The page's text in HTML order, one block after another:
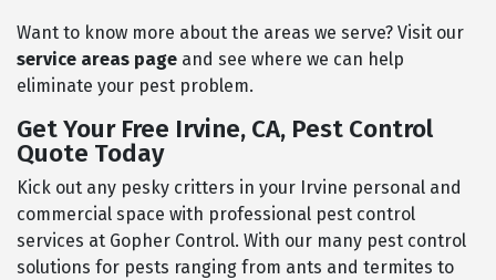
Want to know more about the areas we serve? Visit our
service areas page and see where we can help
eliminate your pest problem.
Get Your Free Irvine, CA, Pest Control
Quote Today
Kick out any pesky critters in your Irvine personal and
commercial space with professional pest control
services at Gopher Control. With our many pest control
solutions for pests ranging from ants and termites to